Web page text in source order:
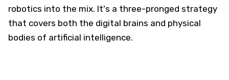
robotics into the mix. It's a three-pronged strategy
that covers both the digital brains and physical
bodies of artificial intelligence.